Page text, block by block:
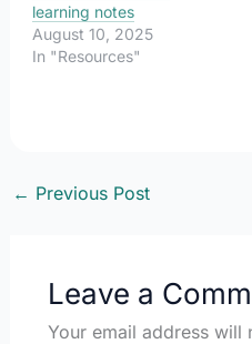
learning notes
August 10, 2025
In "Resources"
← Previous Post
Leave a
Your email address will